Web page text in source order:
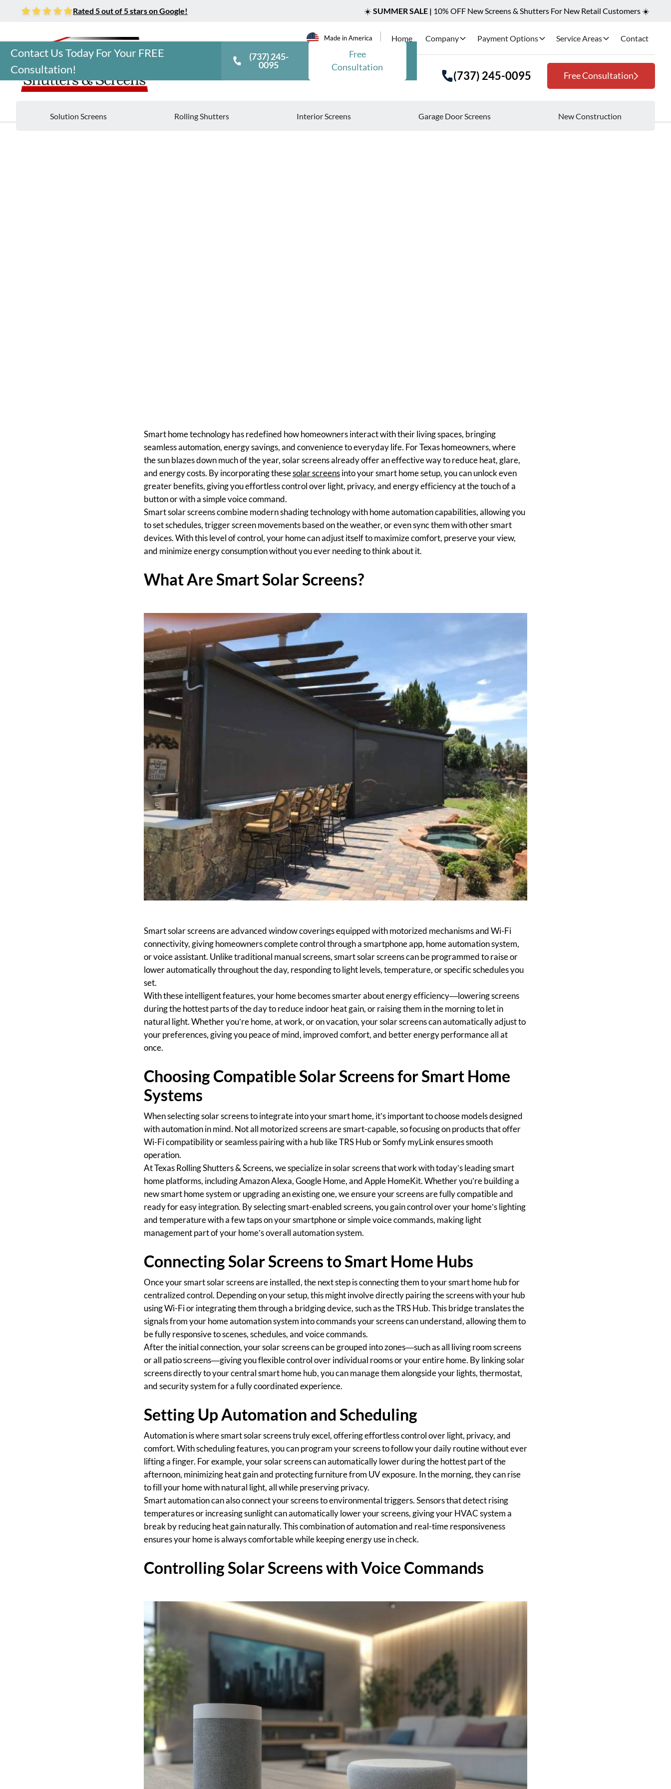
Rated 5 out of 5 stars on Google! ☀️ SUMMER SALE | 10% OFF New Screens & Shutters For New Retail Customers ☀️
Made in America Home Company Payment Options Service Areas Contact
(737) 245-0095 Free Consultation
Solution Screens Rolling Shutters Interior Screens Garage Door Screens New Construction
Contact Us Today For Your FREE
Consultation!
(737) 245-
0095
Free
Consultation
Smart home technology has redefined how homeowners interact with their living spaces, bringing
seamless automation, energy savings, and convenience to everyday life. For Texas homeowners, where
the sun blazes down much of the year, solar screens already offer an effective way to reduce heat, glare,
and energy costs. By incorporating thesesolar screensinto your smart home setup, you can unlock even
greater benefits, giving you effortless control over light, privacy, and energy efficiency at the touch of a
button or with a simple voice command.
Smart solar screens combine modern shading technology with home automation capabilities, allowing you
to set schedules, trigger screen movements based on the weather, or even sync them with other smart
devices. With this level of control, your home can adjust itself to maximize comfort, preserve your view,
and minimize energy consumption without you ever needing to think about it.
What Are Smart Solar Screens?
Smart solar screens are advanced window coverings equipped with motorized mechanisms and Wi-Fi
connectivity, giving homeowners complete control through a smartphone app, home automation system,
or voice assistant. Unlike traditional manual screens, smart solar screens can be programmed to raise or
lower automatically throughout the day, responding to light levels, temperature, or specific schedules you
set.
With these intelligent features, your home becomes smarter about energy efficiency—lowering screens
during the hottest parts of the day to reduce indoor heat gain, or raising them in the morning to let in
natural light. Whether you’re home, at work, or on vacation, your solar screens can automatically adjust to
your preferences, giving you peace of mind, improved comfort, and better energy performance all at
once.
Choosing Compatible Solar Screens for Smart Home
Systems
When selecting solar screens to integrate into your smart home, it’s important to choose models designed
with automation in mind. Not all motorized screens are smart-capable, so focusing on products that offer
Wi-Fi compatibility or seamless pairing with a hub like TRS Hub or Somfy myLink ensures smooth
operation.
At Texas Rolling Shutters & Screens, we specialize in solar screens that work with today’s leading smart
home platforms, including Amazon Alexa, Google Home, and Apple HomeKit. Whether you’re building a
new smart home system or upgrading an existing one, we ensure your screens are fully compatible and
ready for easy integration. By selecting smart-enabled screens, you gain control over your home’s lighting
and temperature with a few taps on your smartphone or simple voice commands, making light
management part of your home’s overall automation system.
Connecting Solar Screens to Smart Home Hubs
Once your smart solar screens are installed, the next step is connecting them to your smart home hub for
centralized control. Depending on your setup, this might involve directly pairing the screens with your hub
using Wi-Fi or integrating them through a bridging device, such as the TRS Hub. This bridge translates the
signals from your home automation system into commands your screens can understand, allowing them to
be fully responsive to scenes, schedules, and voice commands.
After the initial connection, your solar screens can be grouped into zones—such as all living room screens
or all patio screens—giving you flexible control over individual rooms or your entire home. By linking solar
screens directly to your central smart home hub, you can manage them alongside your lights, thermostat,
and security system for a fully coordinated experience.
Setting Up Automation and Scheduling
Automation is where smart solar screens truly excel, offering effortless control over light, privacy, and
comfort. With scheduling features, you can program your screens to follow your daily routine without ever
lifting a finger. For example, your solar screens can automatically lower during the hottest part of the
afternoon, minimizing heat gain and protecting furniture from UV exposure. In the morning, they can rise
to fill your home with natural light, all while preserving privacy.
Smart automation can also connect your screens to environmental triggers. Sensors that detect rising
temperatures or increasing sunlight can automatically lower your screens, giving your HVAC system a
break by reducing heat gain naturally. This combination of automation and real-time responsiveness
ensures your home is always comfortable while keeping energy use in check.
Controlling Solar Screens with Voice Commands